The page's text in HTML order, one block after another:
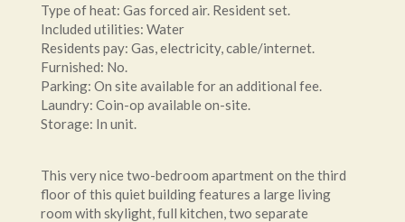
Type of heat: Gas forced air. Resident set.
Included utilities: Water
Residents pay: Gas, electricity, cable/internet.
Furnished: No.
Parking: On site available for an additional fee.
Laundry: Coin-op available on-site.
Storage: In unit.
This very nice two-bedroom apartment on the third
floor of this quiet building features a large living
room with skylight, full kitchen, two separate